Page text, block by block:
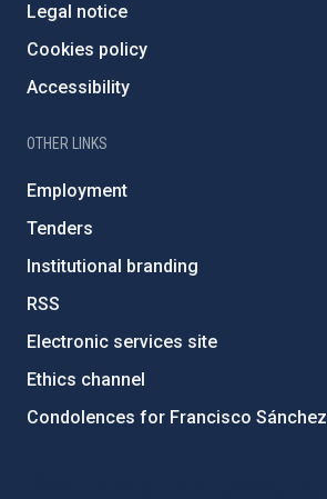
Legal notice
Cookies policy
Accessibility
OTHER LINKS
Employment
Tenders
Institutional branding
RSS
Electronic services site
Ethics channel
Condolences for Francisco Sánchez